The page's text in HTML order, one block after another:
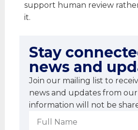
support human review
it.
Stay
news and
Join our mailing list to
news and updates from our
information will not be